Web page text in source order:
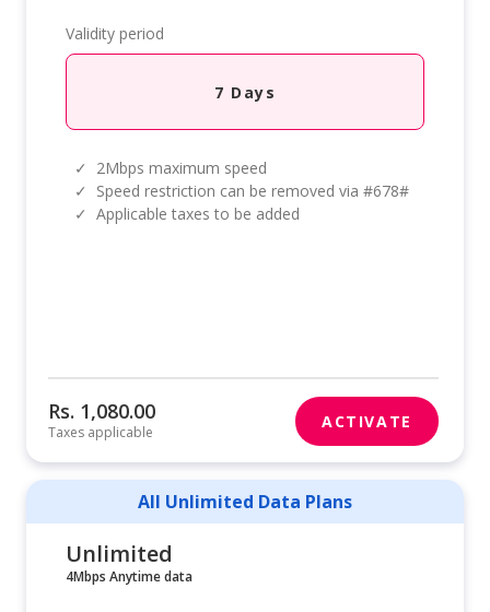
Validity period
7 Days
✓
2Mbps maximum speed
✓
Speed restriction can be removed via #678#
✓ Applicable taxes to be added
Rs. 1,080.00
Taxes applicable
ACTIVATE
All Unlimited Data Plans
Unlimited
4Mbps Anytime data